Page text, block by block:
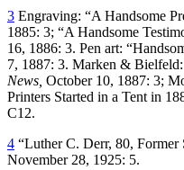
3 Engraving: “A Handsome
1885: 3; “A Handsome
16, 1886: 3. Pen art:
7, 1887: 3. Marken &
News, October 10, 1887: 3;
Printers Started in a Tent in
C12.
4 “Luther C. Derr, 80, Former
November 28, 1925: 5.